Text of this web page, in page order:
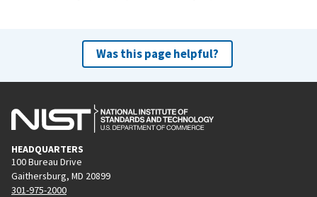
Was this page helpful?
HEADQUARTERS
100 Bureau Drive
Gaithersburg, MD 20899
301-975-2000